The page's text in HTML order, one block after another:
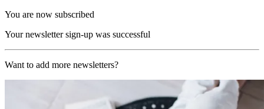
You are now subscribed
Your newsletter sign-up was successful
Want to add more newsletters?